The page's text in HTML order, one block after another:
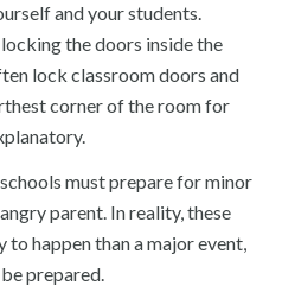
and your students.
the doors inside the
lock classroom doors and
corner of the room for
must prepare for minor
parent. In reality, these
happen than a major event,
prepared.